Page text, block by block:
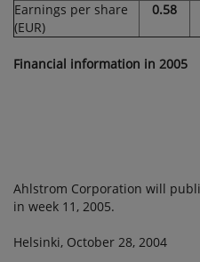
Earnings per share
(EUR)
0.58
Financial information in 2005
Ahlstrom Corporation will
in week 11, 2005.
Helsinki, October 28, 2004